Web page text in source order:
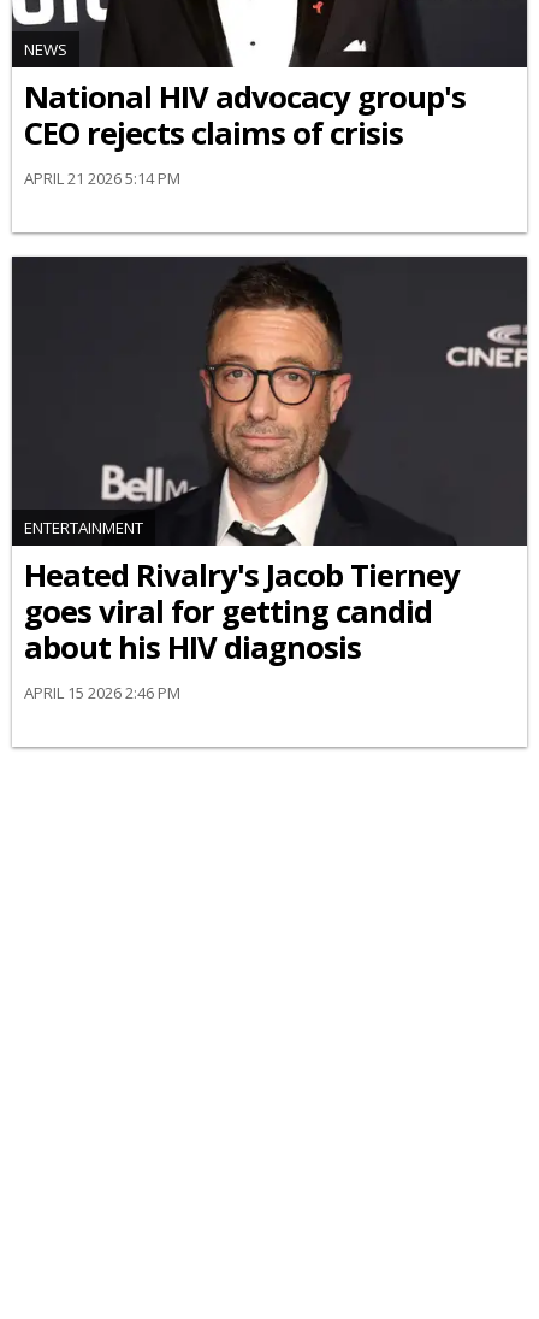
NEWS
National HIV advocacy group's
CEO rejects claims of crisis
APRIL 21 2026 5:14 PM
ENTERTAINMENT
Heated Rivalry's Jacob Tierney
goes viral for getting candid
about his HIV diagnosis
APRIL 15 2026 2:46 PM